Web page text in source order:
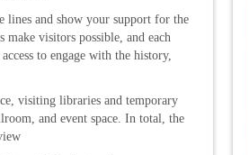
lines and show your support for the
visitors possible, and each
to engage with the history,
visiting libraries and temporary
and event space. In total, the